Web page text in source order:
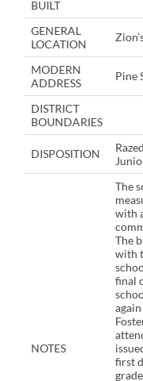
BUILT
GENERAL
LOCATION
MODERN
ADDRESS
Pine
DISTRICT
BOUNDARIES
DISPOSITION
NOTES
The
with
The
with
final
first